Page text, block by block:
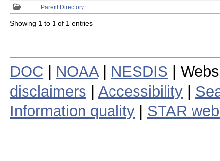
Parent Directory
Showing 1 to 1 of 1 entries
DOC NOAA| NESDIS |
disclaimers
Accessibility
Information quality
STAR